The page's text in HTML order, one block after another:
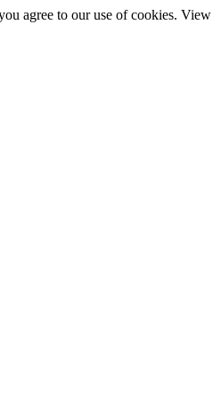
agree to our use of cookies. View